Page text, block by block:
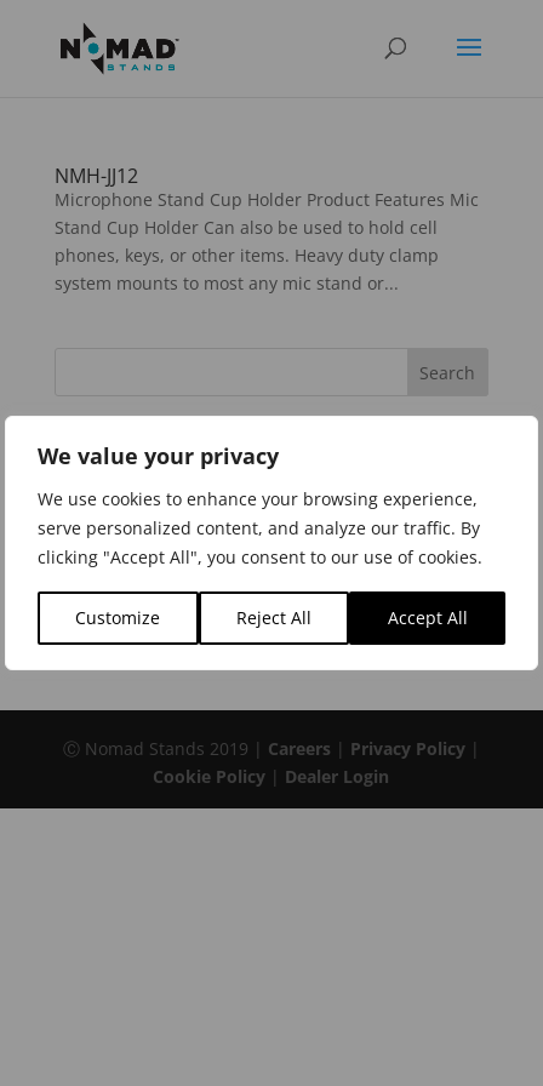
We value your privacy
We use cookies to enhance your browsing experience,
serve personalized content, and analyze our traffic. By
clicking "Accept All", you consent to our use of cookies.
Customize Reject All Accept All
NMH-JJ12
Microphone Stand Cup Holder Product Features Mic
Stand Cup Holder Can also be used to hold cell
phones, keys, or other items. Heavy duty clamp
system mounts to most any mic stand or...
Categories
Instrument Stands
Keyboard Stands and Benches
Microphone Stands and Accessories
Music Stands
Ⓒ Nomad Stands 2019 | Careers | Privacy Policy|
Cookie Policy | Dealer Login